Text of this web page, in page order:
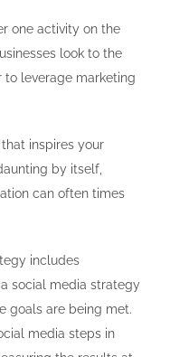
one activity on the
look to the
to leverage marketing
inspires your
by itself,
can often times
includes
social media strategy
goals are being met.
media steps in